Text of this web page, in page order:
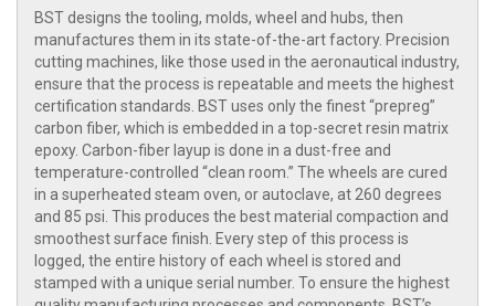
BST designs the tooling, molds, wheel and hubs, then
manufactures them in its state-of-the-art factory. Precision
cutting machines, like those used in the aeronautical industry,
ensure that the process is repeatable and meets the highest
certification standards. BST uses only the finest “prepreg”
carbon fiber, which is embedded in a top-secret resin matrix
epoxy. Carbon-fiber layup is done in a dust-free and
temperature-controlled “clean room.” The wheels are cured
in a superheated steam oven, or autoclave, at 260 degrees
and 85 psi. This produces the best material compaction and
smoothest surface finish. Every step of this process is
logged, the entire history of each wheel is stored and
stamped with a unique serial number. To ensure the highest